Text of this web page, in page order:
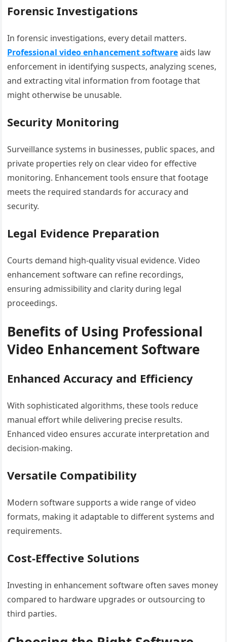
Forensic Investigations
In forensic investigations, every detail matters.
Professional video enhancement softwareaids law
enforcement in identifying suspects, analyzing scenes,
and extracting vital information from footage that
might otherwise be unusable.
Security Monitoring
Surveillance systems in businesses, public spaces, and
private properties rely on clear video for effective
monitoring. Enhancement tools ensure that footage
meets the required standards for accuracy and
security.
Legal Evidence Preparation
Courts demand high-quality visual evidence. Video
enhancement software can refine recordings,
ensuring admissibility and clarity during legal
proceedings.
Benefits of Using Professional
Video Enhancement Software
Enhanced Accuracy and Efficiency
With sophisticated algorithms, these tools reduce
manual effort while delivering precise results.
Enhanced video ensures accurate interpretation and
decision-making.
Versatile Compatibility
Modern software supports a wide range of video
formats, making it adaptable to different systems and
requirements.
Cost-Effective Solutions
Investing in enhancement software often saves money
compared to hardware upgrades or outsourcing to
third parties.